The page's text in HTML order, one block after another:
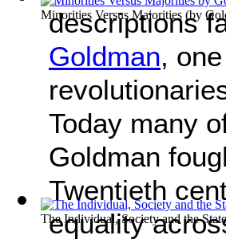
Minorities Versus Majorities (by
The Individual, Society and the State
descriptions
Goldman,
Today many
Goldman
Twentieth
equality